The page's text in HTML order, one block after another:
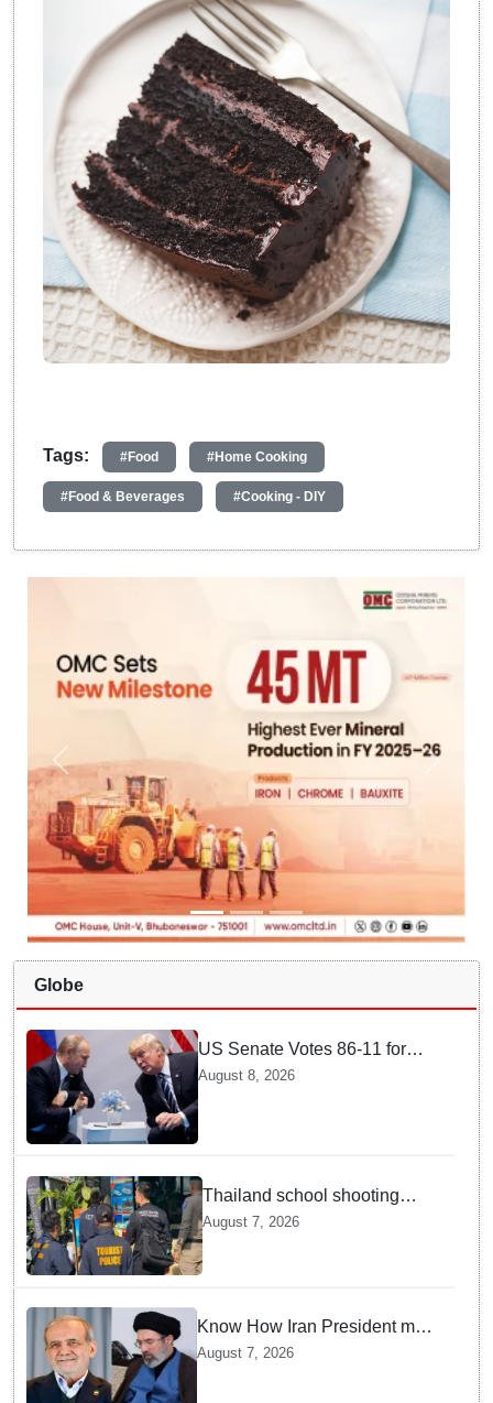
Tags: #Food #Home Cooking
#Food & Beverages #Cooking - DIY
Globe
US Senate Votes 86-11 for
Moscow Energy Sanctions —
August 8, 2026
Thailand school shooting
leaves two dead, including
gunman; four injured
August 7, 2026
Know How Iran President met
Supreme Leader Khamenei in
August 7, 2026